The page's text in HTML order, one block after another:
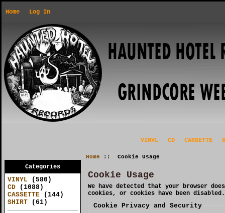
Home Log In
VINYL CD CASSETTE
Categories
VINYL (580)
CD (1088)
CASSETTE (144)
SHIRT (61)
Home :: Cookie Usage
Cookie Usage
We have detected that your browser
cookies, or cookies have been disabled.
Cookie Privacy and Security